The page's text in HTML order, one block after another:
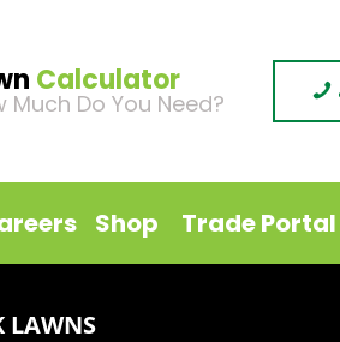
Calculator
Much Do You Need?
Shop Trade Portal
LAWNS